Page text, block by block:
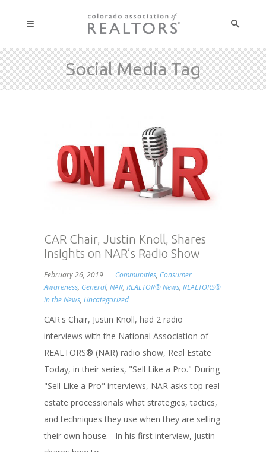
Social Media Tag
CAR Chair, Justin Knoll, Shares
Insights on NAR’s Radio Show
February 26, 2019 Communities, Consumer
Awareness, General, NAR, REALTOR® News, REALTORS®
in the News, Uncategorized
CAR's Chair, Justin Knoll, had 2 radio
interviews with the National Association of
REALTORS® (NAR) radio show, Real Estate
Today, in their series, "Sell Like a Pro." During
"Sell Like a Pro" interviews, NAR asks top real
estate processionals what strategies, tactics,
and techniques they use when they are selling
their own house. In his first interview, Justin